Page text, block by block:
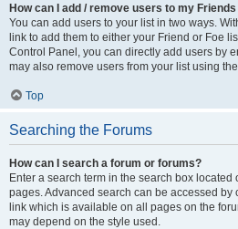
How can I add / remove users to my
You can add users to your list in two ways.
link to add them to either your Friend or Foe
Control Panel, you can directly add users by
may also remove users from your list using
Top
Searching the Forums
How can I search a forum or forums?
Enter a search term in the search box located
pages. Advanced search can be accessed by
link which is available on all pages on the
may depend on the style used.